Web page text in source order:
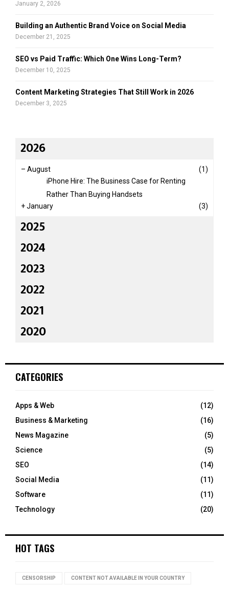
January 2, 2026
Building an Authentic Brand Voice on Social Media
December 21, 2025
SEO vs Paid Traffic: Which One Wins Long-Term?
December 10, 2025
Content Marketing Strategies That Still Work in 2026
December 3, 2025
2026
– August
(1)
iPhone Hire: The Business Case for Renting
Rather Than Buying Handsets
+January (3)
2025
2024
2023
2022
2021
2020
CATEGORIES
Apps & Web
(12)
Business & Marketing
(16)
News Magazine
(5)
Science
(5)
SEO
(14)
Social Media
(11)
Software
(11)
Technology
(20)
HOT TAGS
CENSORSHIP CONTENT NOT AVAILABLE IN YOUR COUNTRY